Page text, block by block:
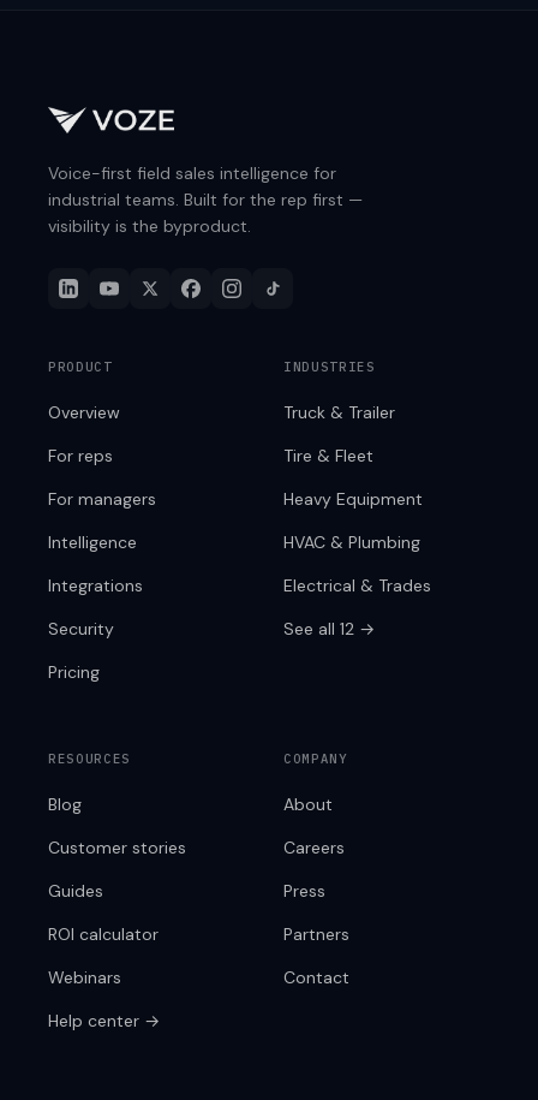
Voice-first field sales intelligence for
industrial teams. Built for the rep first —
visibility is the byproduct.
PRODUCT
Overview
For reps
For managers
Intelligence
Integrations
Security
Pricing
INDUSTRIES
Truck & Trailer
Tire & Fleet
Heavy Equipment
HVAC & Plumbing
Electrical & Trades
See all 12 →
RESOURCES
Blog
Customer stories
Guides
ROI calculator
Webinars
Help center →
COMPANY
About
Careers
Press
Partners
Contact